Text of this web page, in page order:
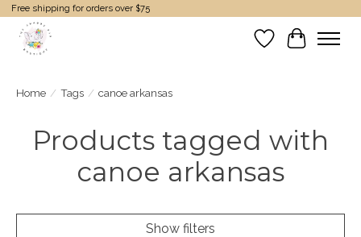
Free shipping for orders over $75
Wish List
Cart
Home / Tags / canoe arkansas
Products tagged with
canoe arkansas
Show filters